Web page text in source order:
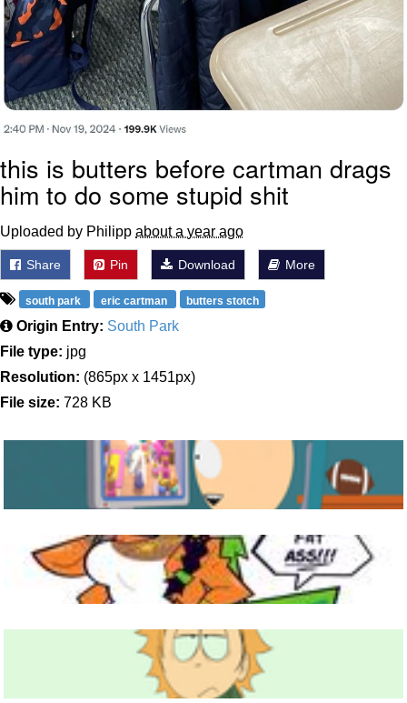
this is butters before cartman drags
him to do some stupid shit
Uploaded by Philipp about a year ago
Share Pin Download More
south park eric cartman butters stotch
Origin Entry: South Park
File type: jpg
Resolution: (865px x 1451px)
File size: 728 KB